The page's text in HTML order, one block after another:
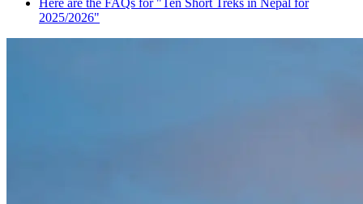
2025/2026"